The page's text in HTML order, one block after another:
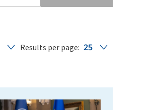
Results per page: 25